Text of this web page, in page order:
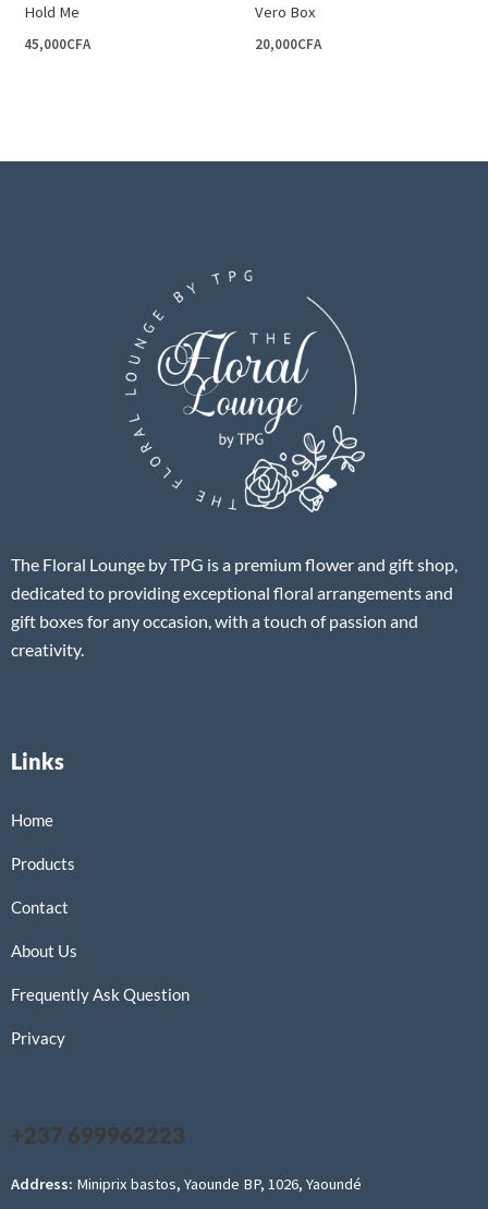
Hold Me
45,000CFA
Vero Box
20,000CFA
The Floral Lounge by TPG is a premium flower and gift shop,
dedicated to providing exceptional floral arrangements and
gift boxes for any occasion, with a touch of passion and
creativity.
Links
Home
Products
Contact
About Us
Frequently Ask Question
Privacy
+237 699962223
Address: Miniprix bastos, Yaounde BP, 1026, Yaoundé